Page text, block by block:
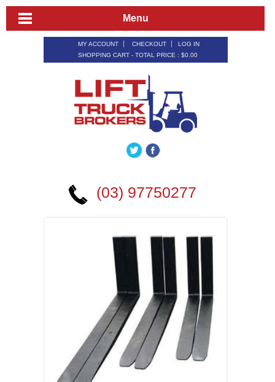
Menu
MY ACCOUNT CHECKOUT
LOG IN
SHOPPING CART - TOTAL PRICE : $0.00
(03) 97750277